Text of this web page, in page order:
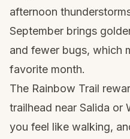
afternoon
September brings
and fewer bugs, which
favorite month.
The Rainbow Trail
trailhead near Salida
you feel like walking,